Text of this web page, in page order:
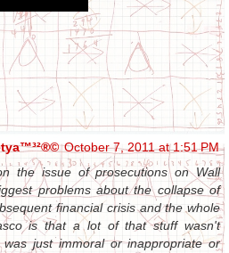
October 7, 2011 at 1:51 PM
the issue of prosecutions on Wall
problems about the collapse of
financial crisis and the whole
is that a lot of that stuff wasn't
was just immoral or inappropriate or